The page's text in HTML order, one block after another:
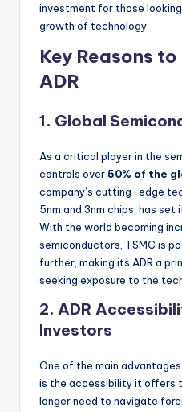
investment for those
growth of technology.
Key Reasons
ADR
1. Global
As a critical player in the
controls over50% of the
company’s cutting-edge
5nm and 3nm chips, has
With the world becoming
semiconductors, TSMC is
further, making its ADR a
seeking exposure to the
2. ADR
Investors
One of the main
is the accessibility it offers
longer need to navigate